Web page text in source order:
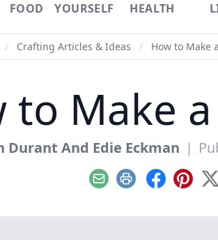
FOOD
YOURSELF
HEALTH
/ Crafting Articles & Ideas / How to Make
to Make a
Durant And Edie Eckman |
EmailPrint Facebook X